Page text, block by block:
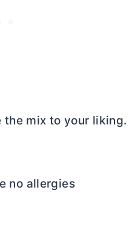
the mix to your liking.
no allergies